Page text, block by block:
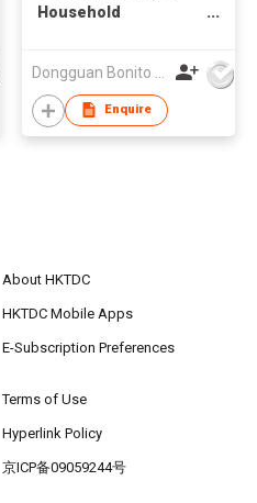
Household
Tray Sugarcane Pulp
Eco Friendly
Biodegradable Pulp
Enquire
About HKTDC
HKTDC Mobile Apps
E-Subscription Preferences
Terms of Use
Hyperlink Policy
京ICP备09059244号